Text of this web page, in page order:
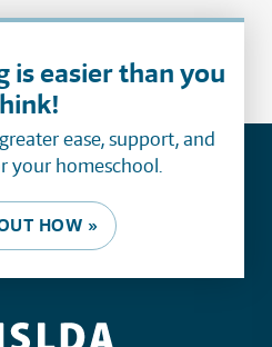
is easier than you
ease, support, and
your homeschool.
HOW »